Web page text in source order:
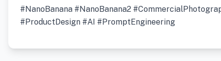
#NanoBanana #NanoBanana2
#ProductDesign #AI #PromptEngineering